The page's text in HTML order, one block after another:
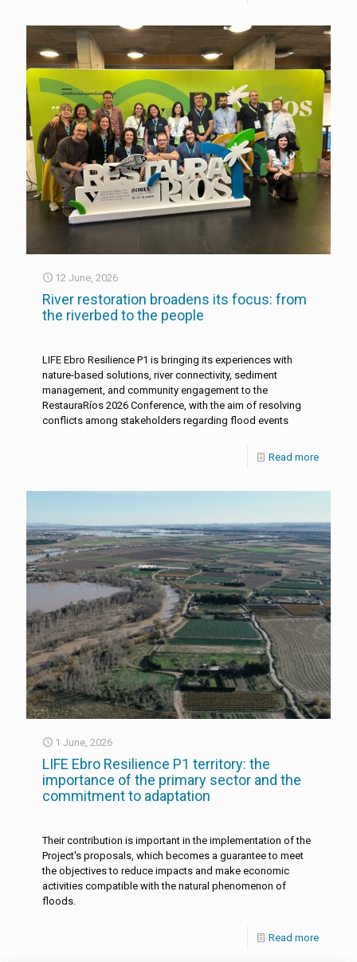
12 June, 2026
River restoration broadens its focus: from
the riverbed to the people
LIFE Ebro Resilience P1 is bringing its experiences with
nature-based solutions, river connectivity, sediment
management, and community engagement to the
RestauraRíos 2026 Conference, with the aim of resolving
conflicts among stakeholders regarding flood events
Read more
1 June, 2026
LIFE Ebro Resilience P1 territory: the
importance of the primary sector and the
commitment to adaptation
Their contribution is important in the implementation of the
Project's proposals, which becomes a guarantee to meet
the objectives to reduce impacts and make economic
activities compatible with the natural phenomenon of
floods.
Read more